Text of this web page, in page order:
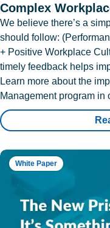
Complex
We believe there’s a
should follow:
+ Positive Workplace
timely feedback helps
Learn more about the
Management program in
White Paper